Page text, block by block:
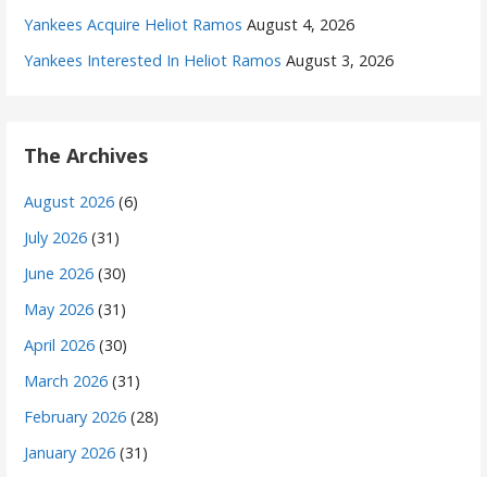
Yankees Acquire Heliot Ramos August 4, 2026
Yankees Interested In Heliot Ramos August 3, 2026
The Archives
August 2026 (6)
July 2026 (31)
June 2026 (30)
May 2026 (31)
April 2026 (30)
March 2026 (31)
February 2026 (28)
January 2026 (31)